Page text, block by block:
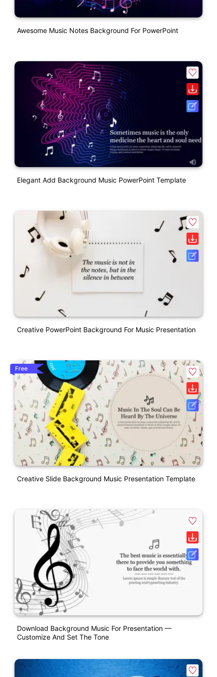
Awesome Music Notes Background For PowerPoint
Elegant Add Background Music PowerPoint Template
Creative PowerPoint Background For Music Presentation
Free
Creative Slide Background Music Presentation Template
Download Background Music For Presentation —
Customize And Set The Tone